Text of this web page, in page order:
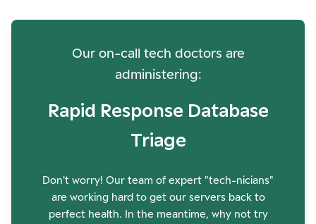
Our on-call tech doctors are
administering:
Rapid Response Database
Triage
Don't worry! Our team of expert "tech-nicians"
are working hard to get our servers back to
perfect health. In the meantime, why not try